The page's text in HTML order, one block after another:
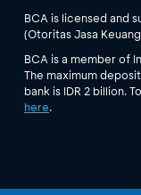
BCA is licensed and
(Otoritas Jasa
BCA is a member of
The maximum
bank is IDR 2 billion.
here.